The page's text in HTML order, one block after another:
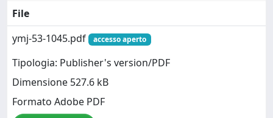
File
ymj-53-1045.pdf
accesso aperto
Tipologia: Publisher's version/PDF
Dimensione 527.6 kB
Formato Adobe PDF